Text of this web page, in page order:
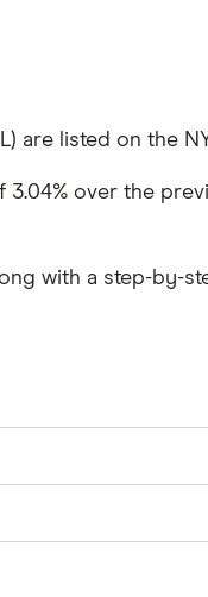
are listed on the
over the
with a step-by-